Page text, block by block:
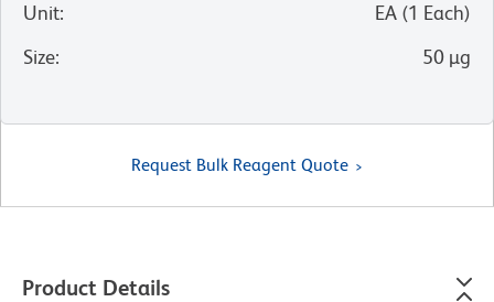
Unit: EA (1 Each)
Size: 50 µg
Request Bulk Reagent Quote
Product Details